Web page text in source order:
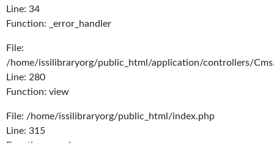
Line: 34
Function: _error_handler
File:
/home/issilibraryorg/public_html/application/controllers/
Line: 280
Function: view
File: /home/issilibraryorg/public_html/index.php
Line: 315